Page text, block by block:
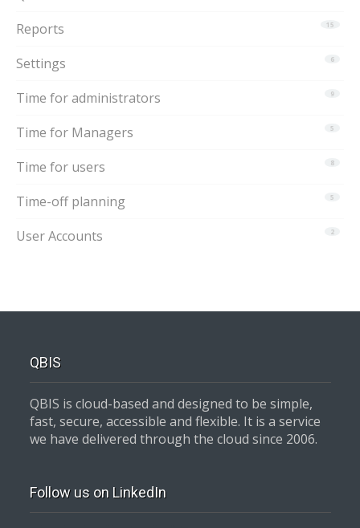
15
Reports
6
Settings
9
Time for administrators
5
Time for Managers
8
Time for users
5
Time-off planning
2
User Accounts
QBIS
QBIS is cloud-based and designed to be simple,
fast, secure, accessible and flexible. It is a service
we have delivered through the cloud since 2006.
Follow us on LinkedIn